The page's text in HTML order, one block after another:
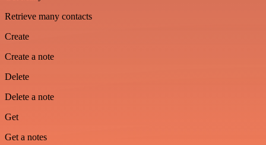
Retrieve many contacts
Create
Create a note
Delete
Delete a note
Get
Get a notes